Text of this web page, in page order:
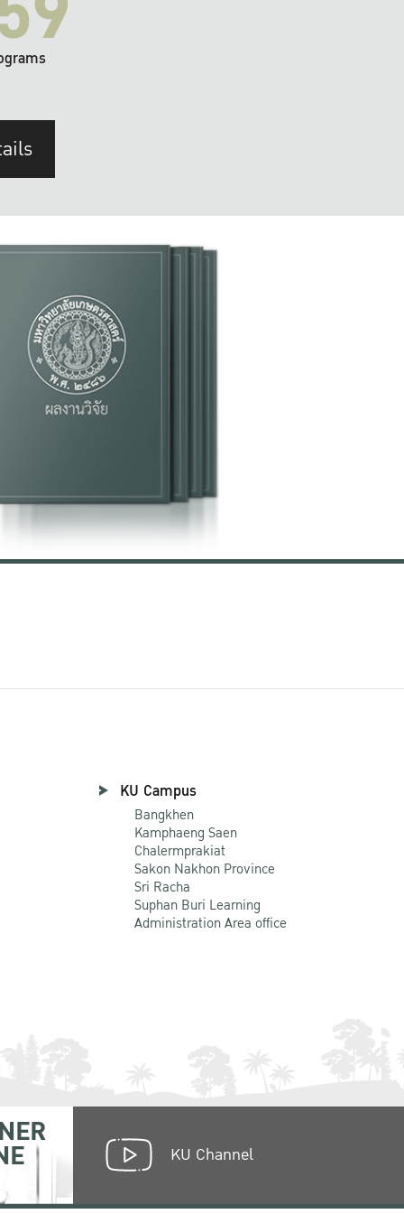
KU Campus
Bangkhen
Kamphaeng Saen
Chalermprakiat
Sakon Nakhon Province
Sri Racha
Suphan Buri Learning
Administration Area office
KU Channel